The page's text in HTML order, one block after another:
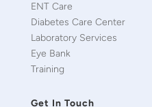
ENT Care
Diabetes Care Center
Laboratory Services
Eye Bank
Training
Get In Touch